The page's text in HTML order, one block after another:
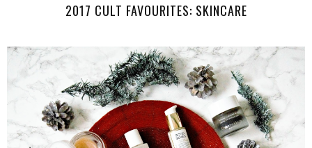
2017 CULT FAVOURITES: SKINCARE